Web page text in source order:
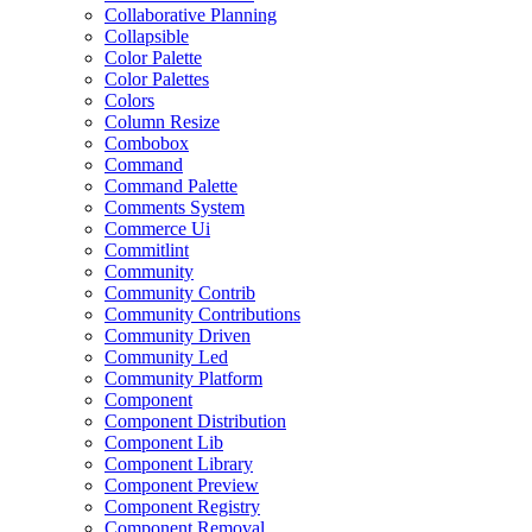
Collaborative Planning
Collapsible
Color Palette
Color Palettes
Colors
Column Resize
Combobox
Command
Command Palette
Comments System
Commerce Ui
Commitlint
Community
Community Contrib
Community Contributions
Community Driven
Community Led
Community Platform
Component
Component Distribution
Component Lib
Component Library
Component Preview
Component Registry
Component Removal